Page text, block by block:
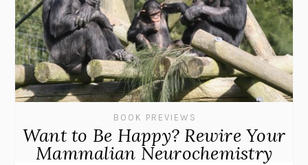
BOOK PREVIEWS
Want to Be Happy? Rewire Your
Mammalian Neurochemistry